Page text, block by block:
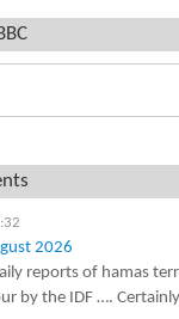
2026
reports of hamas
by the IDF ….